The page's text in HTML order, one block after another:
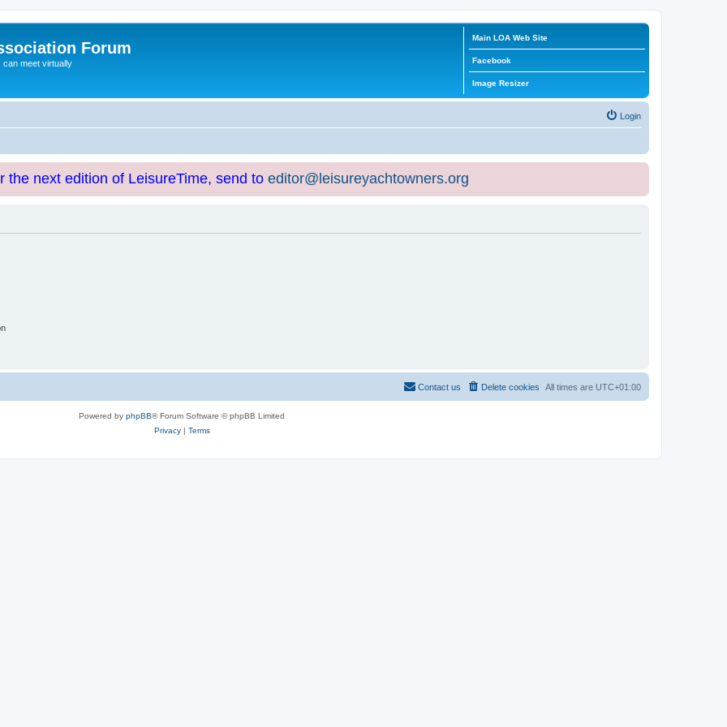
Forum
can meet virtually
Main LOA Web Site
Facebook
Image Resizer
Login
the next edition of LeisureTime, send to editor@leisureyachtowners.org
All times are UTC+01:00
Delete cookies
Contact us
Powered by phpBB® Forum Software © phpBB Limited
Privacy| Terms